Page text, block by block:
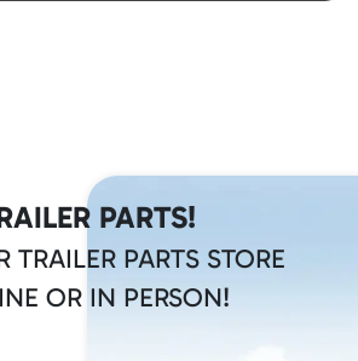
PARTS!
TRAILER PARTS STORE
OR IN PERSON!